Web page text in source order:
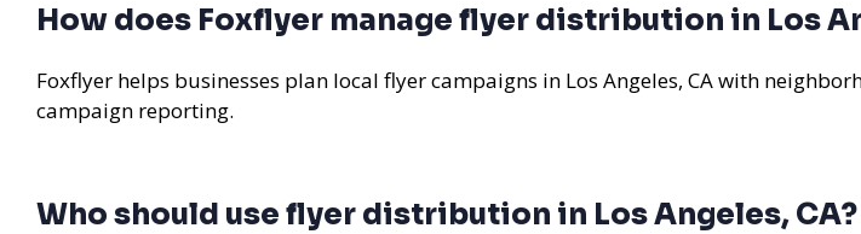
How does Foxflyer manage flyer distribution in Los
Foxflyer helps businesses plan local flyer campaigns in Los Angeles, CA with
campaign reporting.
Who should use flyer distribution in Los Angeles, CA?